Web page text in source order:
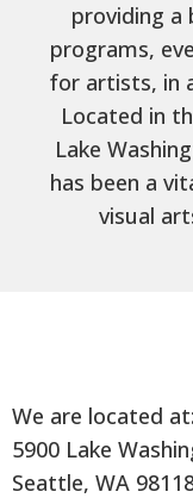
providing a
programs,
for artists, in
Located in
Lake
has been a
visual
We are located at:
5900 Lake
Seattle, WA